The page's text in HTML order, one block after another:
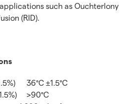
such as Ouchterlony
(RID).
36°C ±1.5°C
>90°C